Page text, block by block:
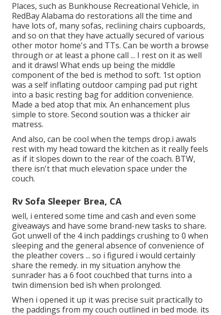
Places, such as Bunkhouse Recreational Vehicle, in
RedBay Alabama do restorations all the time and
have lots of, many sofas, reclining chairs cupboards,
and so on that they have actually secured of various
other motor home's and TTs. Can be worth a browse
through or at least a phone call ... I rest on it as well
and it draws! What ends up being the middle
component of the bed is method to soft. 1st option
was a self inflating outdoor camping pad put right
into a basic resting bag for addition convenience.
Made a bed atop that mix. An enhancement plus
simple to store. Second soution was a thicker air
matress.
And also, can be cool when the temps drop.i awals
rest with my head toward the kitchen as it really feels
as if it slopes down to the rear of the coach. BTW,
there isn't that much elevation space under the
couch.
Rv Sofa Sleeper Brea, CA
well, i entered some time and cash and even some
giveaways and have some brand-new tasks to share.
Got unwell of the 4 inch paddings crushing to 0 when
sleeping and the general absence of convenience of
the pleather covers ... so i figured i would certainly
share the remedy. in my situation anyhow the
sunrader has a 6 foot couchbed that turns into a
twin dimension bed ish when prolonged.
When i opened it up it was precise suit practically to
the paddings from my couch outlined in bed mode. its